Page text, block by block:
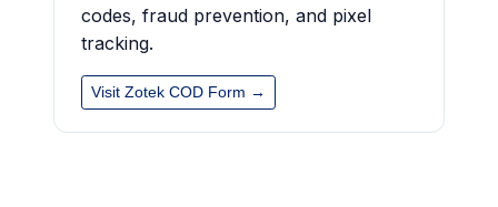
codes, fraud prevention, and pixel
tracking.
Visit Zotek COD Form →